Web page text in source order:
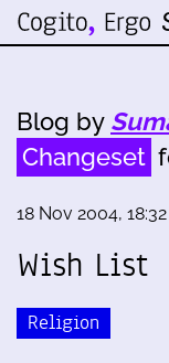
Blog by
Changeset
18 Nov 2004,
Wish List
Religion